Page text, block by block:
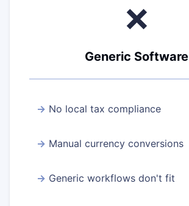
❌
Generic Software
No local tax compliance
Manual currency conversions
Generic workflows don't fit